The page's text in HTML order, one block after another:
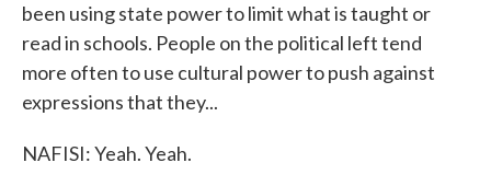
been using state power to limit what is taught or
read in schools. People on the political left tend
more often to use cultural power to push against
expressions that they...
NAFISI: Yeah. Yeah.